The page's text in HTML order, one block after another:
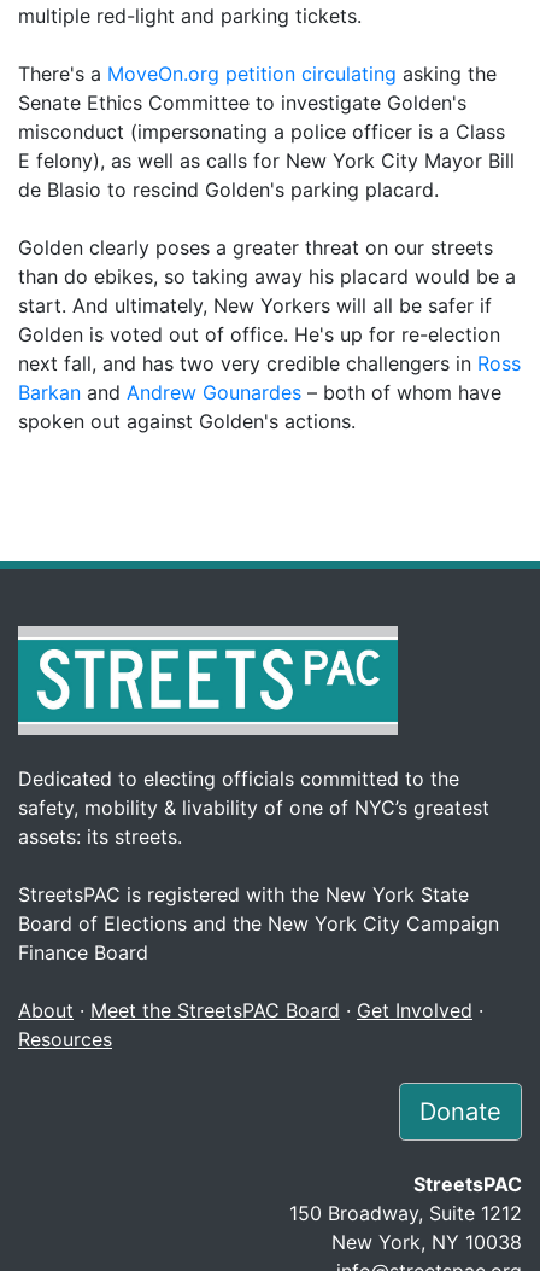
multiple red-light and parking tickets.
There's a MoveOn.org petition circulating asking the
Senate Ethics Committee to investigate Golden's
misconduct (impersonating a police officer is a Class
E felony), as well as calls for New York City Mayor Bill
de Blasio to rescind Golden's parking placard.
Golden clearly poses a greater threat on our streets
than do ebikes, so taking away his placard would be a
start. And ultimately, New Yorkers will all be safer if
Golden is voted out of office. He's up for re-election
next fall, and has two very credible challengers in Ross
Barkan and Andrew Gounardes – both of whom have
spoken out against Golden's actions.
Dedicated to electing officials committed to the
safety, mobility & livability of one of NYC’s greatest
assets: its streets.
StreetsPAC is registered with the New York State
Board of Elections and the New York City Campaign
Finance Board
About · Meet the StreetsPAC Board · Get Involved ·
Resources
Donate
StreetsPAC
150 Broadway, Suite 1212
New York, NY 10038